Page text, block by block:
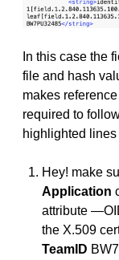
In this case the
file and hash
makes
required to
highlighted
Hey! make
Application
attribute
the X.509
TeamID